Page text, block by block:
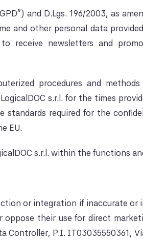
and D.Lgs. 196/2003, as
and other personal data
receive newsletters and
procedures and
s.r.l. for the times
standards required for the
EU.
s.r.l. within the functions
or integration if inaccurate or
their use for direct
Controller, P.I. IT03035550361,